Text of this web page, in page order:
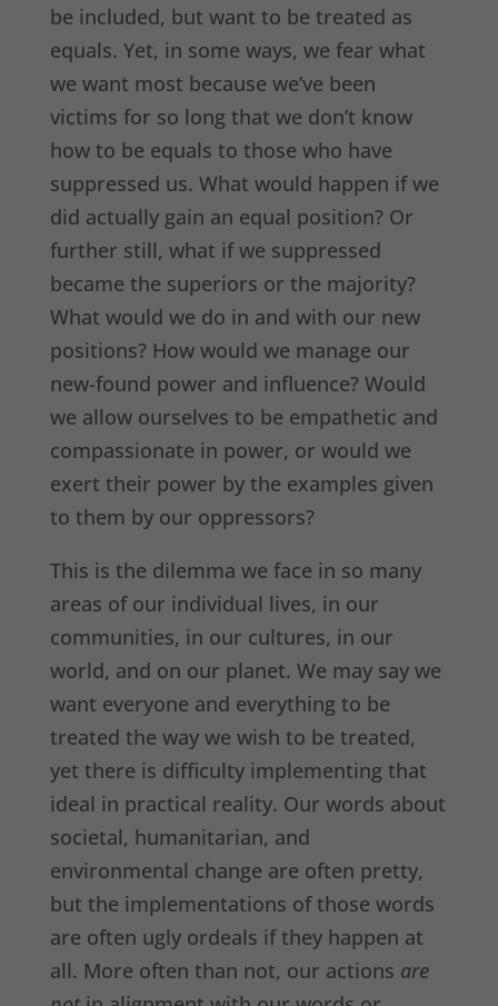
be included, but want to be treated as
equals. Yet, in some ways, we fear what
we want most because we’ve been
victims for so long that we don’t know
how to be equals to those who have
suppressed us. What would happen if we
did actually gain an equal position? Or
further still, what if we suppressed
became the superiors or the majority?
What would we do in and with our new
positions? How would we manage our
new-found power and influence? Would
we allow ourselves to be empathetic and
compassionate in power, or would we
exert their power by the examples given
to them by our oppressors?
This is the dilemma we face in so many
areas of our individual lives, in our
communities, in our cultures, in our
world, and on our planet. We may say we
want everyone and everything to be
treated the way we wish to be treated,
yet there is difficulty implementing that
ideal in practical reality. Our words about
societal, humanitarian, and
environmental change are often pretty,
but the implementations of those words
are often ugly ordeals if they happen at
all. More often than not, our actions are